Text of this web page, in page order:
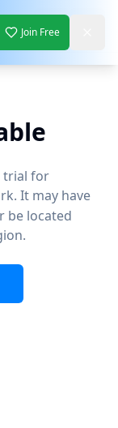
Join Free
trial for
It may have
be located